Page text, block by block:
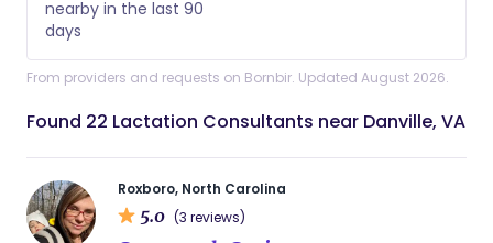
nearby in the last 90
days
From providers and requests on Bornbir. Updated August 2026.
Found 22 Lactation Consultants near Danville, VA
Roxboro, North Carolina
5.0 (3 reviews)